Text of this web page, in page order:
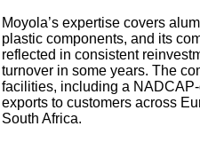
Moyola’s expertise covers
plastic components, and its
reflected in consistent
turnover in some years. The
facilities, including a
exports to customers across
South Africa.